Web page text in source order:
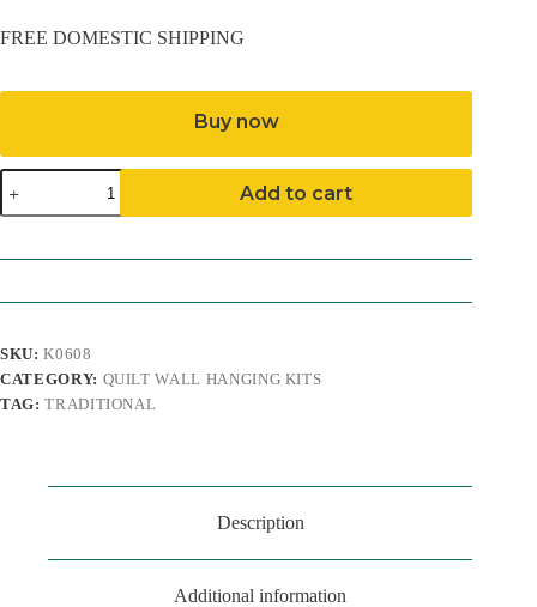
FREE DOMESTIC SHIPPING
Buy now
Baby
Bear
Quilt
Hanging
quantity
Add to cart
SKU:K0608
CATEGORY: QUILT WALL HANGING KITS
TAG:TRADITIONAL
Description
Additional information